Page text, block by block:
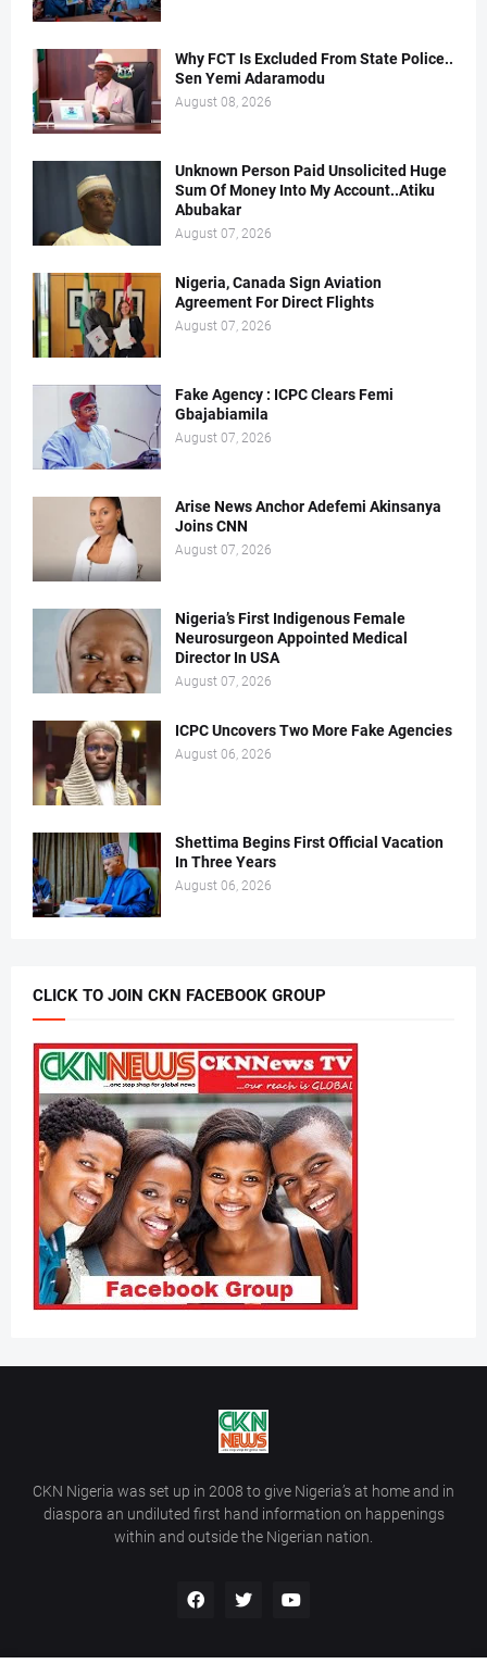
Why FCT Is Excluded From State Police..
Sen Yemi Adaramodu
August 08, 2026
Unknown Person Paid Unsolicited Huge
Sum Of Money Into My Account..Atiku
Abubakar
August 07, 2026
Nigeria, Canada Sign Aviation
Agreement For Direct Flights
August 07, 2026
Fake Agency : ICPC Clears Femi
Gbajabiamila
August 07, 2026
Arise News Anchor Adefemi Akinsanya
Joins CNN
August 07, 2026
Nigeria’s First Indigenous Female
Neurosurgeon Appointed Medical
Director In USA
August 07, 2026
ICPC Uncovers Two More Fake Agencies
August 06, 2026
Shettima Begins First Official Vacation
In Three Years
August 06, 2026
CLICK TO JOIN CKN FACEBOOK GROUP
CKN Nigeria was set up in 2008 to give Nigeria’s at home and in
diaspora an undiluted first hand information on happenings
within and outside the Nigerian nation.